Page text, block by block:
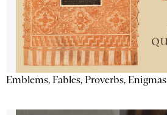
Emblems, Fables, Proverbs, Enigmas